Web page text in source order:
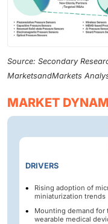
Source: Secondary
MarketsandMarkets
MARKET
DRIVERS
Rising adoption of
miniaturization trends
Mounting demand for
wearable medical